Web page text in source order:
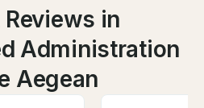
Reviews in
Administration
Aegean